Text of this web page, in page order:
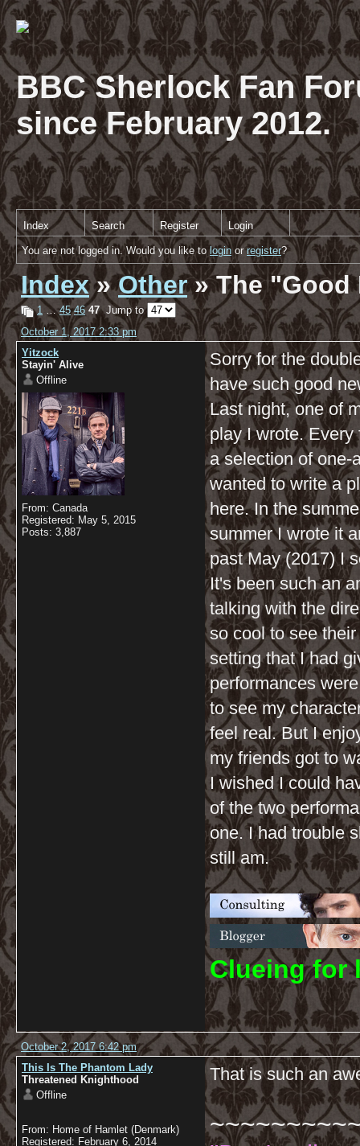
BBC Sherlock Fan
since February 2012.
Index Search Register Login
You are not logged in. Would you like tologinorregister?
Index»Other» The "Good
1 …45 46 47Jump to
October 1, 2017 2:33 pm
Yitzock
Stayin' Alive
Offline
From: Canada
Registered: May 5, 2015
Posts: 3,887
Sorry for the
have such good
Last night, one of
play I wrote. Every
a selection of one-
wanted to write a
here. In the
summer I wrote it
past May (2017) I
It's been such an
talking with the
so cool to see
setting that I had
performances
to see my
feel real. But I
my friends got to
I wished I could
of the two
one. I had trouble
still am.
Clueing for
October 2, 2017 6:42 pm
This Is The Phantom Lady
Threatened Knighthood
Offline
From: Home of Hamlet (Denmark)
Registered: February 6, 2014
That is such an